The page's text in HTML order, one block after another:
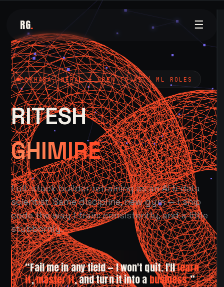
RG. ☰
POKHARA, NEPAL — OPEN TO AI / ML ROLES
RITESH
GHIMIRE
Full-stack builder retraining as an AI & data
scientist. Same discipline, new gym — I ship
code the way I train: consistently, and a little
stubbornly.
“Fail me in any field — I won't quit. I'lllearn
it,master it, and turn it into a business.”